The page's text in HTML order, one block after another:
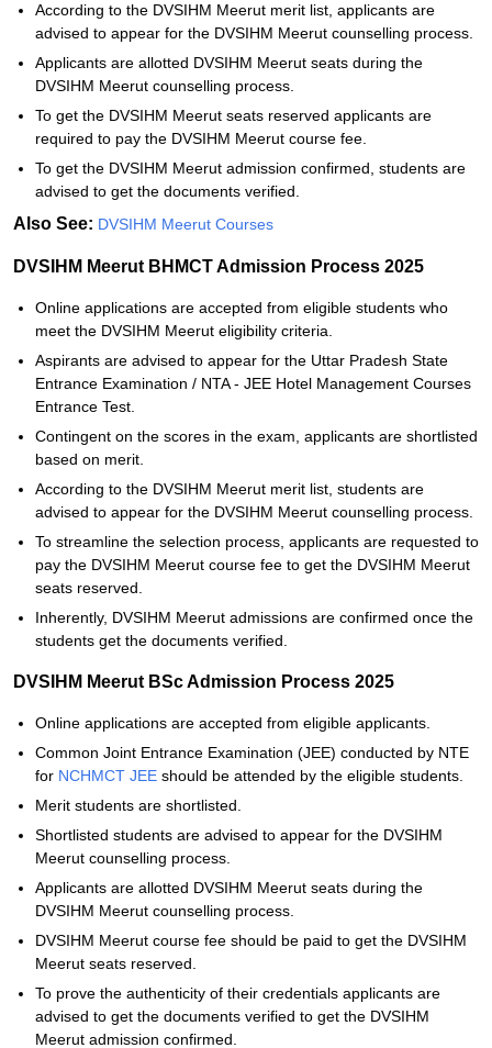
According to the DVSIHM Meerut merit list, applicants are
advised to appear for the DVSIHM Meerut counselling process.
Applicants are allotted DVSIHM Meerut seats during the
DVSIHM Meerut counselling process.
To get the DVSIHM Meerut seats reserved applicants are
required to pay the DVSIHM Meerut course fee.
To get the DVSIHM Meerut admission confirmed, students are
advised to get the documents verified.
Also See: DVSIHM Meerut Courses
DVSIHM Meerut BHMCT Admission Process 2025
Online applications are accepted from eligible students who
meet the DVSIHM Meerut eligibility criteria.
Aspirants are advised to appear for the Uttar Pradesh State
Entrance Examination / NTA - JEE Hotel Management Courses
Entrance Test.
Contingent on the scores in the exam, applicants are shortlisted
based on merit.
According to the DVSIHM Meerut merit list, students are
advised to appear for the DVSIHM Meerut counselling process.
To streamline the selection process, applicants are requested to
pay the DVSIHM Meerut course fee to get the DVSIHM Meerut
seats reserved.
Inherently, DVSIHM Meerut admissions are confirmed once the
students get the documents verified.
DVSIHM Meerut BSc Admission Process 2025
Online applications are accepted from eligible applicants.
Common Joint Entrance Examination (JEE) conducted by NTE
for NCHMCT JEE should be attended by the eligible students.
Merit students are shortlisted.
Shortlisted students are advised to appear for the DVSIHM
Meerut counselling process.
Applicants are allotted DVSIHM Meerut seats during the
DVSIHM Meerut counselling process.
DVSIHM Meerut course fee should be paid to get the DVSIHM
Meerut seats reserved.
To prove the authenticity of their credentials applicants are
advised to get the documents verified to get the DVSIHM
Meerut admission confirmed.